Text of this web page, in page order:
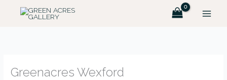
MAIN
Greenacres Wexford